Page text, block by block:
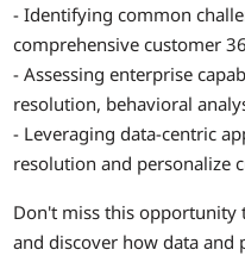
- Identifying common
comprehensive customer
- Assessing enterprise
resolution, behavioral
- Leveraging data-centric
resolution and personalize
Don't miss this opportunity
and discover how data and